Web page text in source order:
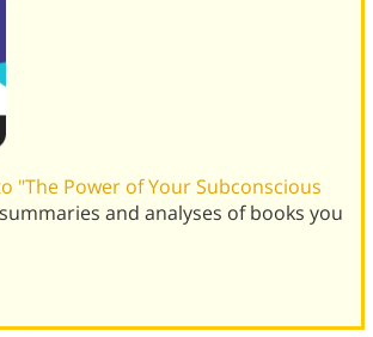
"The Power of Your Subconscious
and analyses of books you